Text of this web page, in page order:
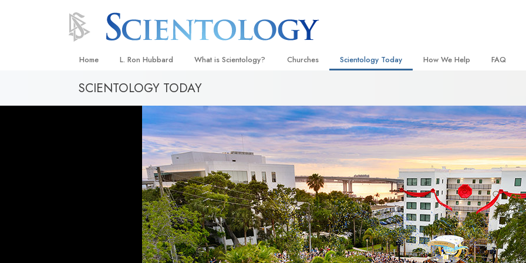
Home L. Ron Hubbard What is Scientology?
Beliefs & Practices
Scientology Creeds and Codes
What Scientologists Say About
Scientology
Meet A Scientologist
Inside a Church
The Basic Principles of Scientology
An Introduction to Dianetics
Love and Hate—
What Is Greatness?
Churches
Ideal Churches of Scientology
Advanced Organizations
Flag Land Base
Freewinds
Bringing Scientology to the World
Scientology Today
Scientology Events
Religious Freedom
Scientology TV
David Miscavige—Scientology
Ecclesiastical Leader
How We Help
Applied Scholastics
Criminon
Narconon
The Truth About Drugs
United for Human Rights
Citizens Commission on
Scientology Volunteer
FAQ
Inside a
The
SCIENTOLOGY TODAY